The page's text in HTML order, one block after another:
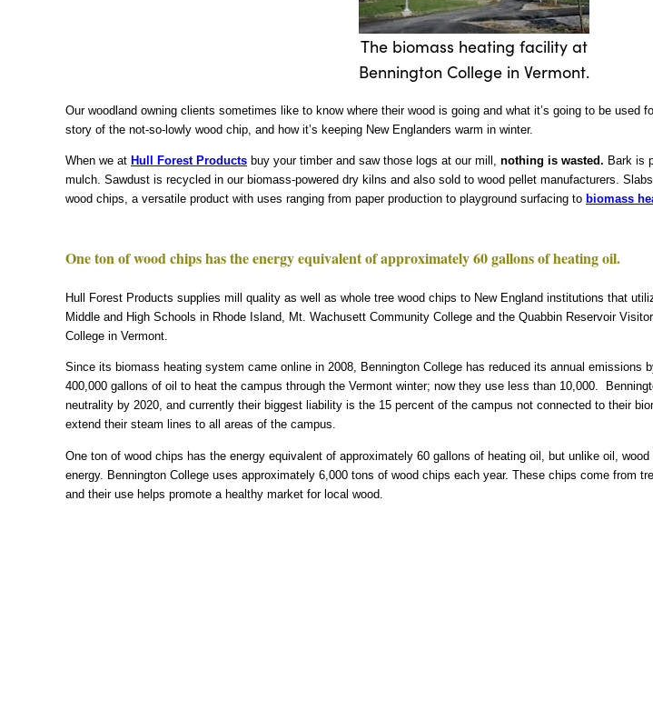
The biomass heating facility at
Bennington College in Vermont.
Our woodland owning clients sometimes like to know where their wood is going and what it’s going to be used
story of the not-so-lowly wood chip, and how it’s keeping New Englanders warm in winter.
When we at Hull Forest Products buy your timber and saw those logs at our mill, nothing is wasted. Bark is
mulch. Sawdust is recycled in our biomass-powered dry kilns and also sold to wood pellet manufacturers.
wood chips, a versatile product with uses ranging from paper production to playground surfacing to biomass
One ton of wood chips has the energy equivalent of approximately 60 gallons of heating oil.
Hull Forest Products supplies mill quality as well as whole tree wood chips to New England institutions that
Middle and High Schools in Rhode Island, Mt. Wachusett Community College and the Quabbin Reservoir
College in Vermont.
Since its biomass heating system came online in 2008, Bennington College has reduced its annual emissions
400,000 gallons of oil to heat the campus through the Vermont winter; now they use less than 10,000.
neutrality by 2020, and currently their biggest liability is the 15 percent of the campus not connected to their
extend their steam lines to all areas of the campus.
One ton of wood chips has the energy equivalent of approximately 60 gallons of heating oil, but unlike oil,
energy. Bennington College uses approximately 6,000 tons of wood chips each year. These chips come from
and their use helps promote a healthy market for local wood.